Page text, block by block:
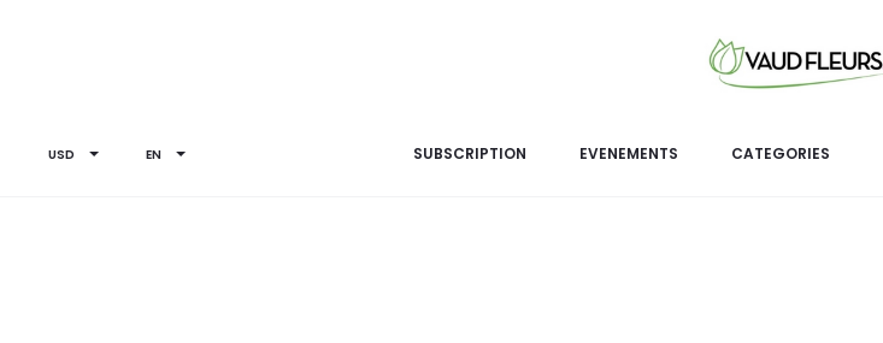
USD EN SUBSCRIPTION EVENEMENTS CATEGORIES